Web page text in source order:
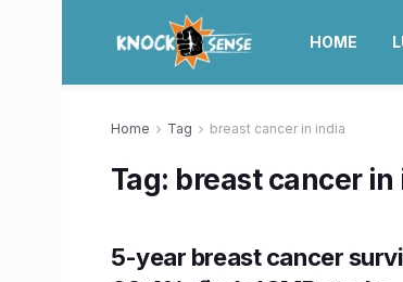
HOME
Home Tag breast cancer in india
Tag: breast cancer in
5-year breast cancer